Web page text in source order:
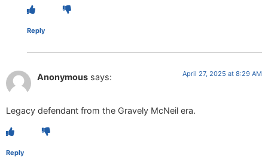
Reply
Anonymous says: April 27, 2025 at 8:29 AM
Legacy defendant from the Gravely McNeil era.
Reply